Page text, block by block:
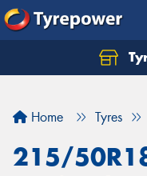
Home Tyres
215/